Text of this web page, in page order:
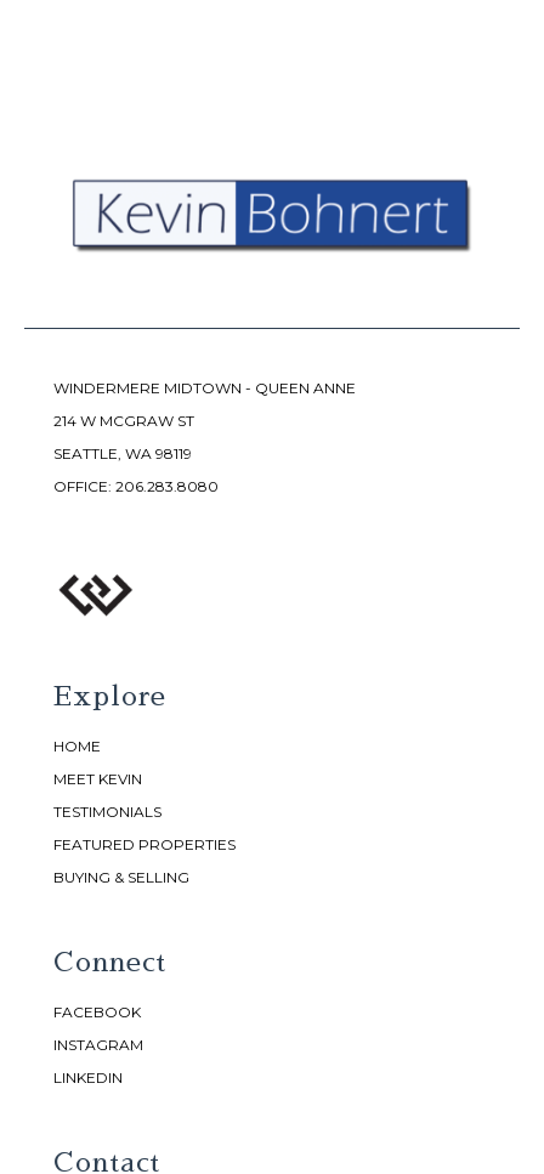
WINDERMERE MIDTOWN - QUEEN ANNE
214 W MCGRAW ST
SEATTLE, WA 98119
OFFICE: 206.283.8080
Explore
HOME
MEET KEVIN
TESTIMONIALS
FEATURED PROPERTIES
BUYING & SELLING
Connect
FACEBOOK
INSTAGRAM
LINKEDIN
Contact